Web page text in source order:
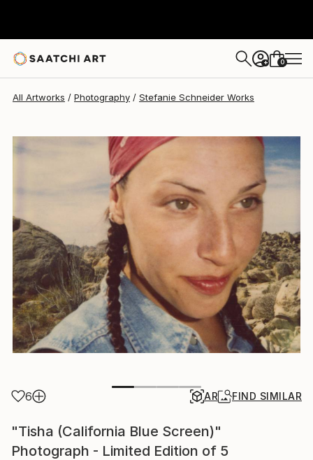
+ 0
All Artworks Photography Stefanie Schneider Works
6 AR FIND SIMILAR
"Tisha (California Blue Screen)"
Photograph - Limited Edition of 5